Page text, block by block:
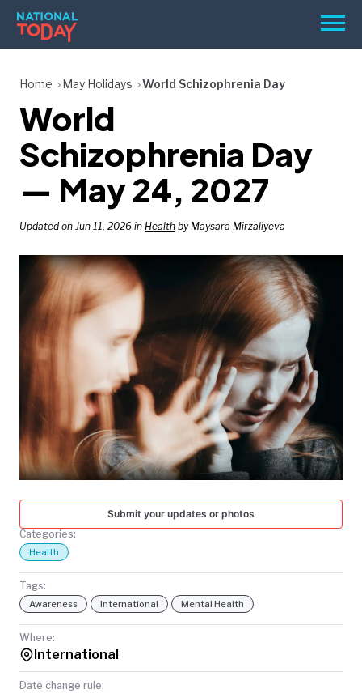
Skip
content
Menu
HOLIDAYS
BIRTHDAYS
REMINDERS
SEARCH
SEARCH
NATIONAL
TODAY
Home May Holidays World Schizophrenia Day
World
Schizophrenia Day
— May 24, 2027
Updated on Jun 11, 2026 in Health by Maysara Mirzaliyeva
Submit your updates or photos
Categories:
Health
Tags:
Awareness International Mental Health
Where:
International
Date change rule: